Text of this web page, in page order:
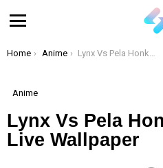
You are here:
Home Anime Lynx Vs Pela Honkai: Star Rail Live Wallpaper
Anime
Lynx Vs Pela
Live Wallpaper